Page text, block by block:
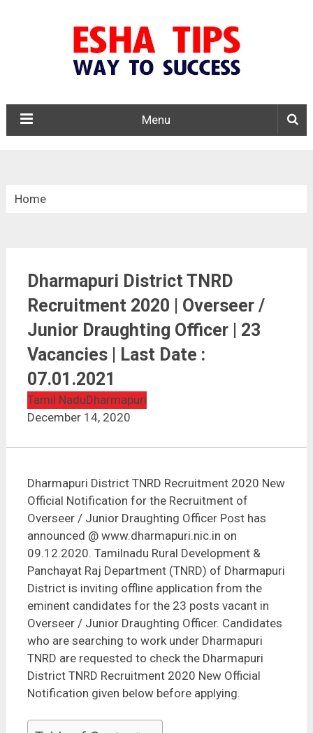
Menu
Home
Dharmapuri District TNRD Recruitment 2020 |
Overseer / Junior Draughting Officer | 23 Vacancies |
Last Date : 07.01.2021
Dharmapuri District TNRD
Recruitment 2020 | Overseer /
Junior Draughting Officer | 23
Vacancies | Last Date :
07.01.2021
Tamil NaduDharmapuri
December 14, 2020
Dharmapuri District TNRD Recruitment 2020 New
Official Notification for the Recruitment of
Overseer / Junior Draughting Officer Post has
announced @ www.dharmapuri.nic.in on
09.12.2020. Tamilnadu Rural Development &
Panchayat Raj Department (TNRD) of Dharmapuri
District is inviting offline application from the
eminent candidates for the 23 posts vacant in
Overseer / Junior Draughting Officer. Candidates
who are searching to work under Dharmapuri
TNRD are requested to check the Dharmapuri
District TNRD Recruitment 2020 New Official
Notification given below before applying.